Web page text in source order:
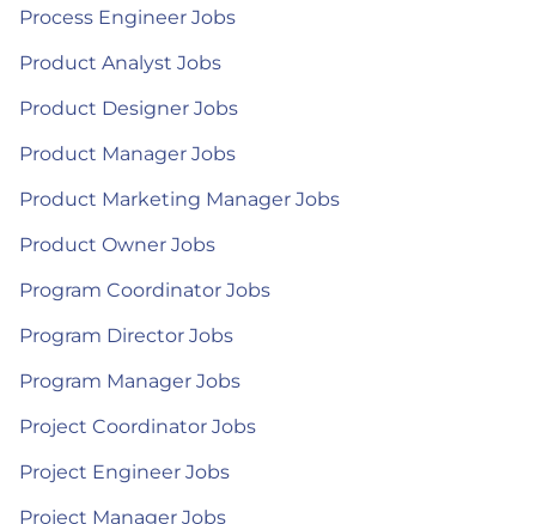
Process Engineer Jobs
Product Analyst Jobs
Product Designer Jobs
Product Manager Jobs
Product Marketing Manager Jobs
Product Owner Jobs
Program Coordinator Jobs
Program Director Jobs
Program Manager Jobs
Project Coordinator Jobs
Project Engineer Jobs
Project Manager Jobs